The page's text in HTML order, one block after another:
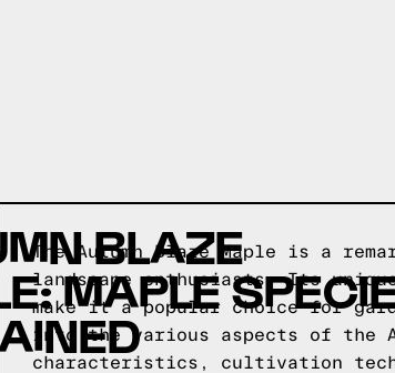
BLAZE
MAPLE
The Autumn Blaze Maple is a
landscape enthusiasts. Its
make it a popular choice for
into the various aspects of the
characteristics, cultivation